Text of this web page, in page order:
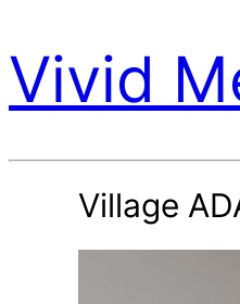
Vivid
Village